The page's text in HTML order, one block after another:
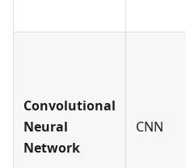
Convolutional
Neural
Network
CNN